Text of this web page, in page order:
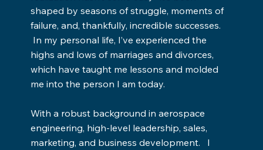
shaped by seasons of struggle, moments of
failure, and, thankfully, incredible successes.
In my personal life, I’ve experienced the
highs and lows of marriages and divorces,
which have taught me lessons and molded
me into the person I am today.
With a robust background in aerospace
engineering, high-level leadership, sales,
marketing, and business development. I